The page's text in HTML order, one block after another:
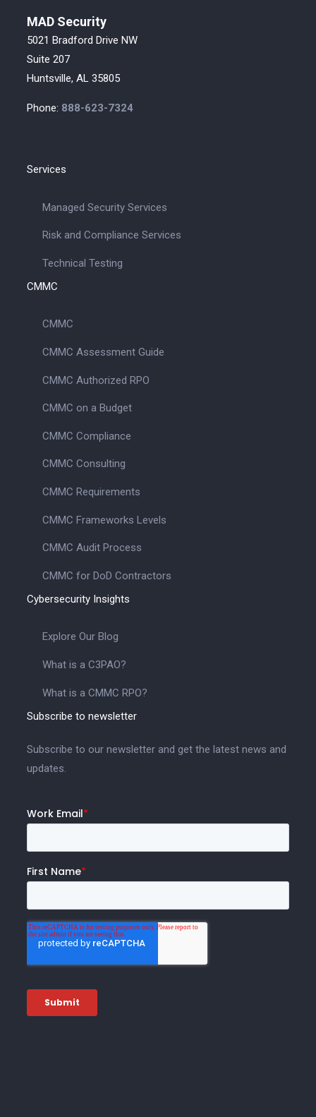
MAD Security
5021 Bradford Drive NW
Suite 207
Huntsville, AL 35805
Phone: 888-623-7324
Services
Managed Security Services
Risk and Compliance Services
Technical Testing
CMMC
CMMC
CMMC Assessment Guide
CMMC Authorized RPO
CMMC on a Budget
CMMC Compliance
CMMC Consulting
CMMC Requirements
CMMC Frameworks Levels
CMMC Audit Process
CMMC for DoD Contractors
Cybersecurity Insights
Explore Our Blog
What is a C3PAO?
What is a CMMC RPO?
Subscribe to newsletter
Subscribe to our newsletter and get the latest news and
updates.